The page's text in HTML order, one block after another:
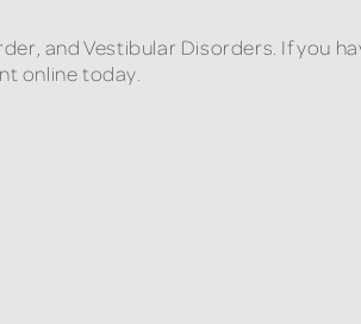
and Vestibular Disorders. If you
online today.